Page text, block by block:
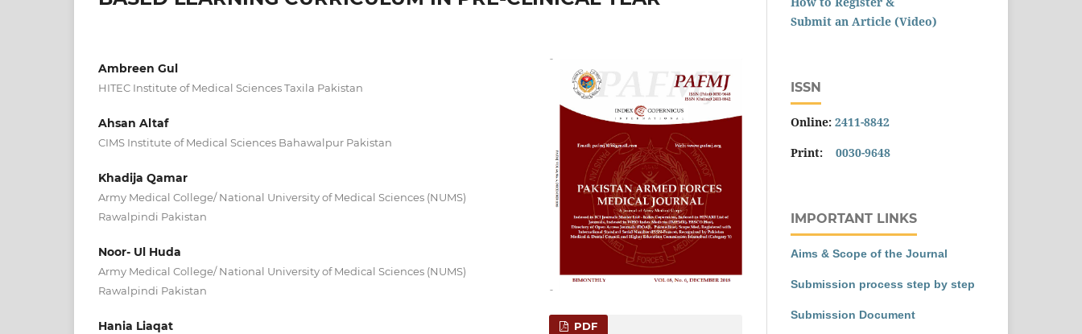
Ambreen Gul
HITEC Institute of Medical Sciences Taxila Pakistan
Ahsan Altaf
CIMS Institute of Medical Sciences Bahawalpur Pakistan
Khadija Qamar
Army Medical College/ National University of Medical Sciences (NUMS)
Rawalpindi Pakistan
Noor- Ul Huda
Army Medical College/ National University of Medical Sciences (NUMS)
Rawalpindi Pakistan
Hania Liaqat PDF
Submit an Article (Video)
ISSN
Online: 2411-8842
Print: 0030-9648
IMPORTANT LINKS
Aims & Scope of the Journal
Submission process step by step
Submission Document